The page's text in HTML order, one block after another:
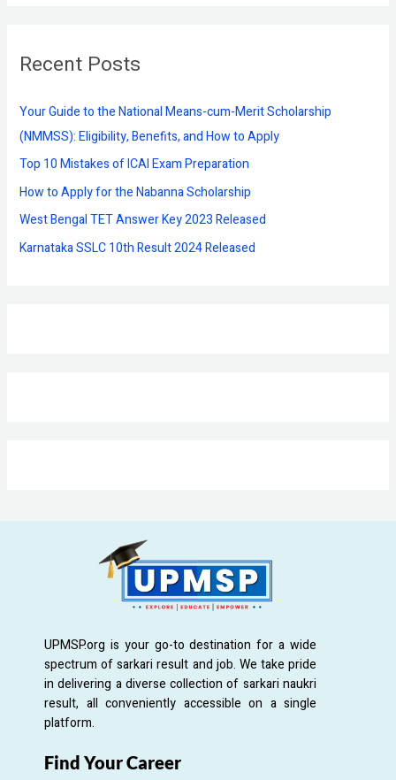
c
f
o
r
:
Recent Posts
Your Guide to the National Means-cum-Merit Scholarship
(NMMSS): Eligibility, Benefits, and How to Apply
Top 10 Mistakes of ICAI Exam Preparation
How to Apply for the Nabanna Scholarship
West Bengal TET Answer Key 2023 Released
Karnataka SSLC 10th Result 2024 Released
UPMSP.org is your go-to destination for a wide
spectrum of sarkari result and job. We take pride
in delivering a diverse collection of sarkari naukri
result, all conveniently accessible on a single
platform.
Find Your Career